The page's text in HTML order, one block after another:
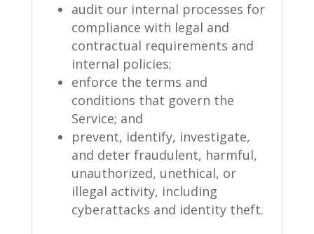
audit our internal processes for
compliance with legal and
contractual requirements and
internal policies;
enforce the terms and
conditions that govern the
Service; and
prevent, identify, investigate,
and deter fraudulent, harmful,
unauthorized, unethical, or
illegal activity, including
cyberattacks and identity theft.